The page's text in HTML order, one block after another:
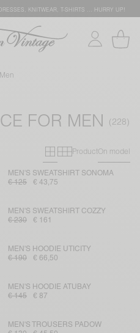
KNITWEAR, T-SHIRTS … HURRY UP!
Men
FOR MEN
Primary grid
Secondary
ProductOn model
MEN'S SWEATSHIRT SONOMA
€ 125
€ 43,75
MEN'S SWEATSHIRT COZZY
€ 230
€ 161
MEN'S HOODIE UTICITY
€ 190
€ 66,50
MEN'S HOODIE ATUBAY
€ 145
€ 87
MEN'S TROUSERS PADOW